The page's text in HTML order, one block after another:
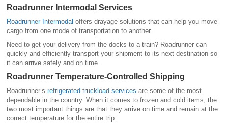
Roadrunner Intermodal Services
Roadrunner Intermodal offers drayage solutions that can help you move
cargo from one mode of transportation to another.
Need to get your delivery from the docks to a train? Roadrunner can
quickly and efficiently transport your shipment to its next destination so
it can arrive safely and on time.
Roadrunner Temperature-Controlled Shipping
Roadrunner’s refrigerated truckload services are some of the most
dependable in the country. When it comes to frozen and cold items, the
two most important things are that they arrive on time and remain at the
correct temperature for the entire trip.